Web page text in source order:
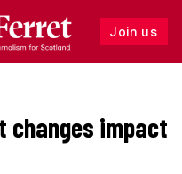
Join us
Follow
changes impact